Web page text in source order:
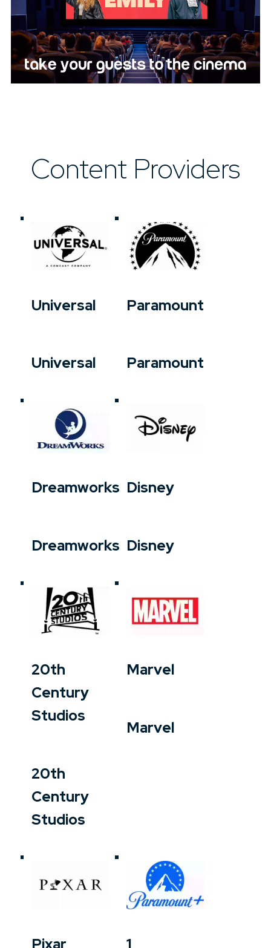
Content Providers
Universal
Universal
Paramount
Paramount
Dreamworks
Dreamworks
Disney
Disney
20th
Century
Studios
20th
Century
Studios
Marvel
Marvel
Pixar 1